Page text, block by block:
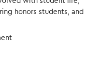
honors students, and